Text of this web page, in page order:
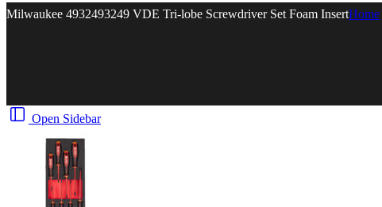
Milwaukee 4932493249 VDE Tri-lobe Screwdriver Set Foam InsertHome
Open Sidebar